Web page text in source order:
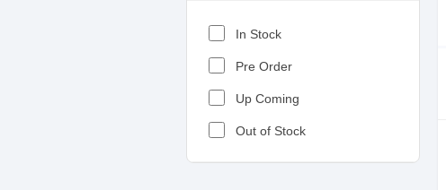
In Stock
Pre Order
Up Coming
Out of Stock